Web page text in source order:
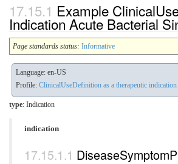
Example
Indication Acute Bacterial
Page standards status: Informative
Language: en-US
Profile: ClinicalUseDefinition as a therapeutic indication
type: Indication
indication